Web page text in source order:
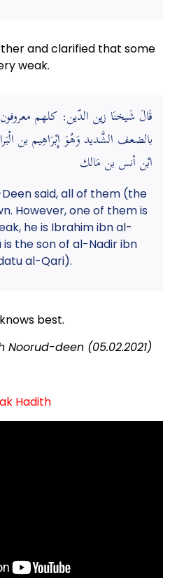
and clarified that some
weak.
قَالَ شَيخنَا زين الدّين: كلهم
بالضعف الشَّديد وَهُوَ إِبْرَاهِيم بن
ابْن أنس بن مَالك
said, all of them (the
However, one of them is
he is Ibrahim ibn al-
the son of al-Nadir ibn
al-Qari).
best.
Noorud-deen (05.02.2021)
Hadith